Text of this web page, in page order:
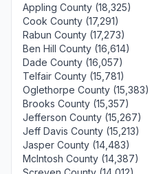
Appling County (18,325)
Cook County (17,291)
Rabun County (17,273)
Ben Hill County (16,614)
Dade County (16,057)
Telfair County (15,781)
Oglethorpe County (15,383)
Brooks County (15,357)
Jefferson County (15,267)
Jeff Davis County (15,213)
Jasper County (14,483)
McIntosh County (14,387)